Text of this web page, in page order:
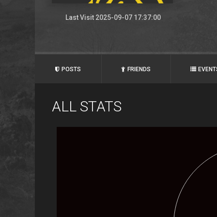
Last Visit 2025-09-07 17:37:00
POSTS FRIENDS
ALL STATS